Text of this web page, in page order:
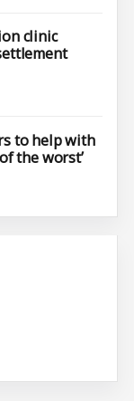
clinic
to help with
the worst’